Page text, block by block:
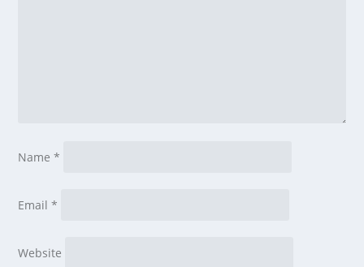
Name*
Email*
Website